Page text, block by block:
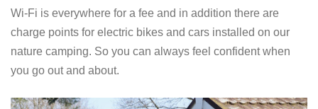
Wi-Fi is everywhere for a fee and in addition there are
charge points for electric bikes and cars installed on our
nature camping. So you can always feel confident when
you go out and about.